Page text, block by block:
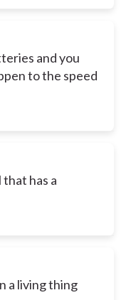
and you
to the speed
has a
a living thing